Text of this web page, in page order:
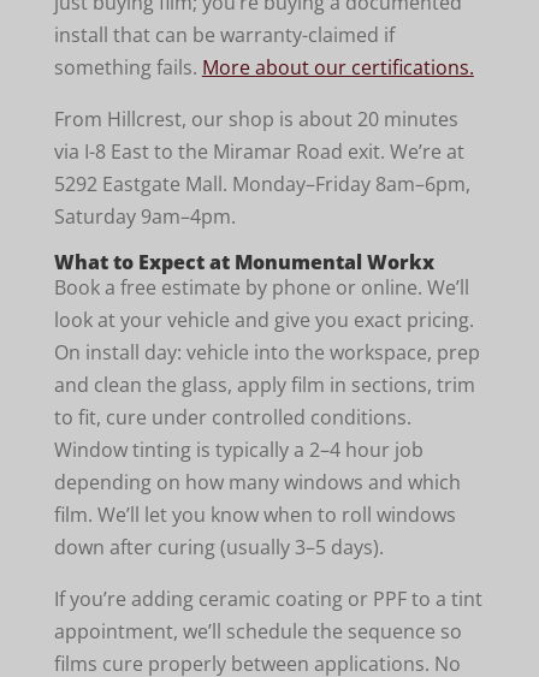
install that can be warranty-claimed if
something fails. More about our certifications.
From Hillcrest, our shop is about 20 minutes
via I-8 East to the Miramar Road exit. We’re at
5292 Eastgate Mall. Monday–Friday 8am–6pm,
Saturday 9am–4pm.
What to Expect at Monumental Workx
Book a free estimate by phone or online. We’ll
look at your vehicle and give you exact pricing.
On install day: vehicle into the workspace, prep
and clean the glass, apply film in sections, trim
to fit, cure under controlled conditions.
Window tinting is typically a 2–4 hour job
depending on how many windows and which
film. We’ll let you know when to roll windows
down after curing (usually 3–5 days).
If you’re adding ceramic coating or PPF to a tint
appointment, we’ll schedule the sequence so
films cure properly between applications. No